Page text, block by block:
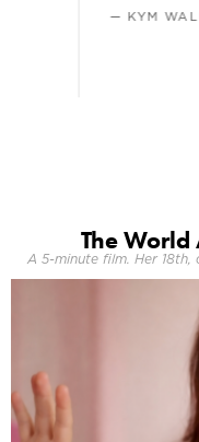
— KYM
The
A 5-minute film. Her